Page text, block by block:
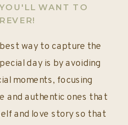
WANT TO
way to capture the
day is by avoiding
moments, focusing
and authentic ones that
and love story so that